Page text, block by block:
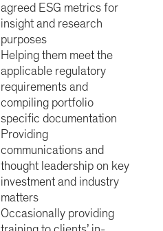
agreed ESG metrics for
insight and research
purposes
Helping them meet the
applicable regulatory
requirements and
compiling portfolio
specific documentation
Providing
communications and
thought leadership on key
investment and industry
matters
Occasionally providing